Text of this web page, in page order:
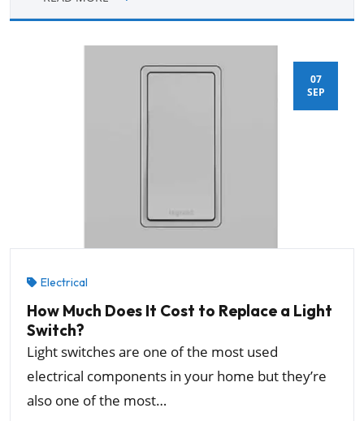
07
SEP
Electrical
How Much Does It Cost to Replace a Light
Switch?
Light switches are one of the most used
electrical components in your home but they’re
also one of the most…